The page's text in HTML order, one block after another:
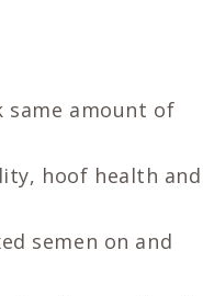
same amount of
hoof health and
semen on and